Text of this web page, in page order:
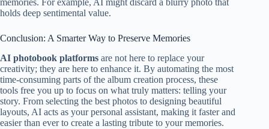
memories. For example, AI might discard a blurry photo that
holds deep sentimental value.
Conclusion: A Smarter Way to Preserve Memories
AI photobook platforms are not here to replace your
creativity; they are here to enhance it. By automating the most
time-consuming parts of the album creation process, these
tools free you up to focus on what truly matters: telling your
story. From selecting the best photos to designing beautiful
layouts, AI acts as your personal assistant, making it faster and
easier than ever to create a lasting tribute to your memories.